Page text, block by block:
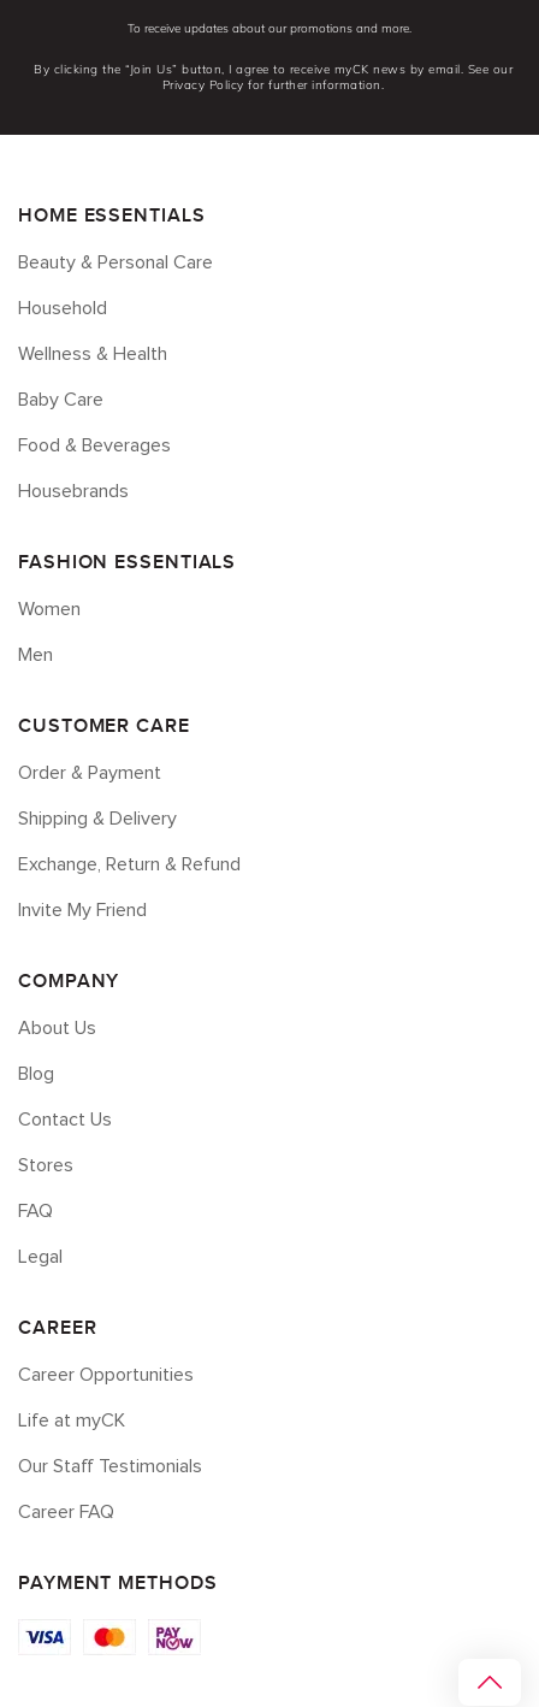
To receive updates about our promotions and more.
By clicking the “Join Us” button, I agree to receive myCK news by email. See our
Privacy Policy for further information.
HOME ESSENTIALS
Beauty & Personal Care
Household
Wellness & Health
Baby Care
Food & Beverages
Housebrands
FASHION ESSENTIALS
Women
Men
CUSTOMER CARE
Order & Payment
Shipping & Delivery
Exchange, Return & Refund
Invite My Friend
COMPANY
About Us
Blog
Contact Us
Stores
FAQ
Legal
CAREER
Career Opportunities
Life at myCK
Our Staff Testimonials
Career FAQ
PAYMENT METHODS